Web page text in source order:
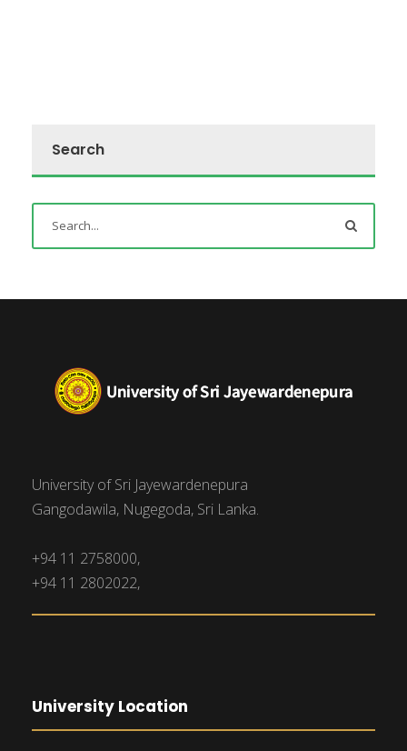
Search
University of Sri Jayewardenepura
Gangodawila, Nugegoda, Sri Lanka.
+94 11 2758000,
+94 11 2802022,
University Location